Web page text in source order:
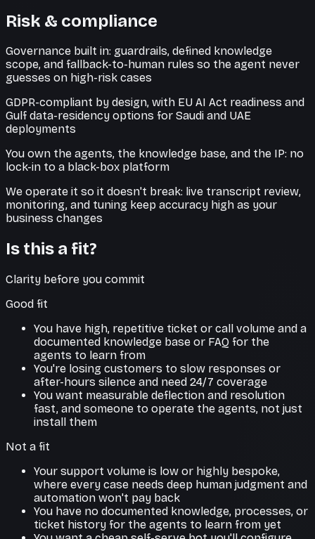
Risk & compliance
Governance built in: guardrails, defined knowledge
scope, and fallback-to-human rules so the agent never
guesses on high-risk cases
GDPR-compliant by design, with EU AI Act readiness and
Gulf data-residency options for Saudi and UAE
deployments
You own the agents, the knowledge base, and the IP: no
lock-in to a black-box platform
We operate it so it doesn't break: live transcript review,
monitoring, and tuning keep accuracy high as your
business changes
Is this a fit?
Clarity before you commit
Good fit
You have high, repetitive ticket or call volume and a
documented knowledge base or FAQ for the
agents to learn from
You're losing customers to slow responses or
after-hours silence and need 24/7 coverage
You want measurable deflection and resolution
fast, and someone to operate the agents, not just
install them
Not a fit
Your support volume is low or highly bespoke,
where every case needs deep human judgment and
automation won't pay back
You have no documented knowledge, processes, or
ticket history for the agents to learn from yet